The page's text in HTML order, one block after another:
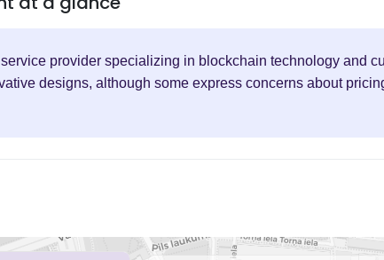
provider specializing in blockchain technology and
designs, although some express concerns about